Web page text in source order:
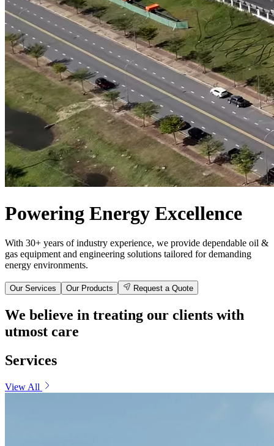
Powering Energy Excellence
With 30+ years of industry experience, we provide dependable oil &
gas equipment and engineering solutions tailored for demanding
energy environments.
Our Services Our Products Request a Quote
We believe in treating our clients with
utmost care
Services
View All